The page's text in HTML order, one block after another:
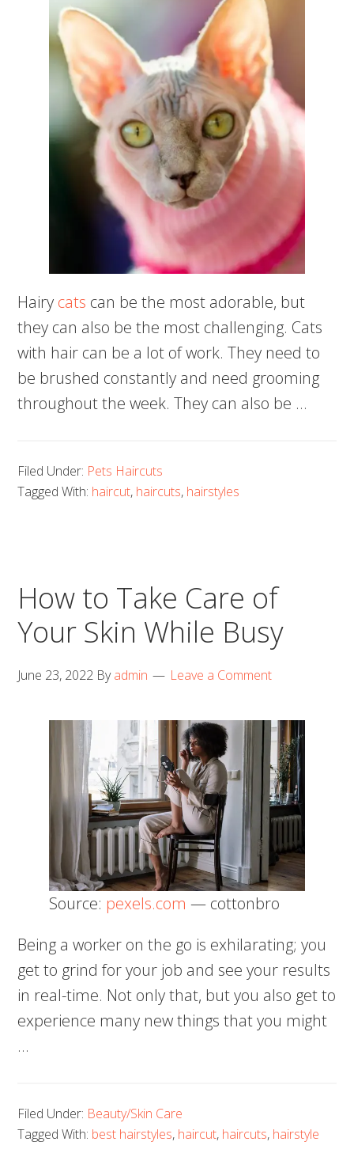
Hairy cats can be the most adorable, but
they can also be the most challenging. Cats
with hair can be a lot of work. They need to
be brushed constantly and need grooming
throughout the week. They can also be …
Filed Under: Pets Haircuts
Tagged With: haircut, haircuts, hairstyles
How to Take Care of
Your Skin While Busy
June 23, 2022 Byadmin Leave a Comment
Source: pexels.com — cottonbro
Being a worker on the go is exhilarating; you
get to grind for your job and see your results
in real-time. Not only that, but you also get to
experience many new things that you might
…
Filed Under: Beauty/Skin Care
Tagged With: best hairstyles, haircut, haircuts, hairstyle